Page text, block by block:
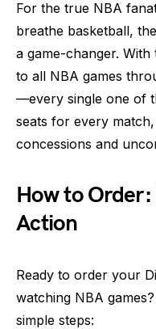
For the true NBA
breathe basketball,
a game-changer. With
to all NBA games
—every single one of
seats for every
concessions and
How to
Action
Ready to order your
watching NBA
simple steps: